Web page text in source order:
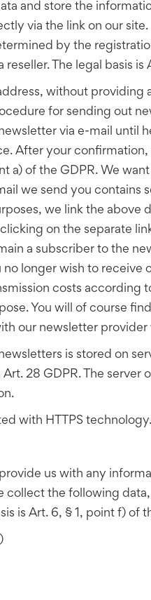
and store the
via the link on our
by the
The legal basis is
without providing
for sending out
via e-mail until
After your
a) of the GDPR. We
we send you contains
we link the above
on the separate
a subscriber to the
longer wish to receive
costs according
You will of course
our newsletter
is stored on
28 GDPR. The server
with HTTPS technology.
us with any
collect the following
is Art. 6, § 1, point f) of